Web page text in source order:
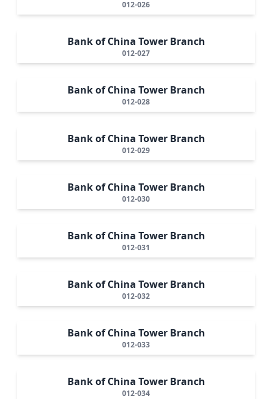
012-026
Bank of China Tower Branch
012-027
Bank of China Tower Branch
012-028
Bank of China Tower Branch
012-029
Bank of China Tower Branch
012-030
Bank of China Tower Branch
012-031
Bank of China Tower Branch
012-032
Bank of China Tower Branch
012-033
Bank of China Tower Branch
012-034